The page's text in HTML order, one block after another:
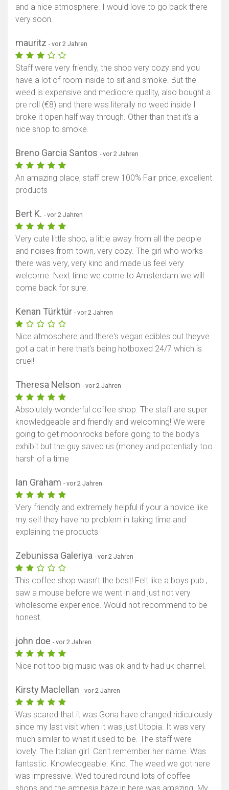
and a nice atmosphere. I would love to go back there
very soon.
mauritz - vor 2 Jahren
Staff were very friendly, the shop very cozy and you
have a lot of room inside to sit and smoke. But the
weed is expensive and mediocre quality, also bought a
pre roll (€8) and there was literally no weed inside I
broke it open half way through. Other than that it’s a
nice shop to smoke.
Breno Garcia Santos - vor 2 Jahren
An amazing place, staff crew 100% Fair price, excellent
products
Bert K. - vor 2 Jahren
Very cute little shop, a little away from all the people
and noises from town, very cozy. The girl who works
there was very, very kind and made us feel very
welcome. Next time we come to Amsterdam we will
come back for sure.
Kenan Türktür - vor 2 Jahren
Nice atmosphere and there's vegan edibles but theyve
got a cat in here that's being hotboxed 24/7 which is
cruel!
Theresa Nelson - vor 2 Jahren
Absolutely wonderful coffee shop. The staff are super
knowledgeable and friendly and welcoming! We were
going to get moonrocks before going to the body’s
exhibit but the guy saved us (money and potentially too
harsh of a time
Ian Graham - vor 2 Jahren
Very friendly and extremely helpful if your a novice like
my self they have no problem in taking time and
explaining the products
Zebunissa Galeriya - vor 2 Jahren
This coffee shop wasn’t the best! Felt like a boys pub ,
saw a mouse before we went in and just not very
wholesome experience. Would not recommend to be
honest.
john doe - vor 2 Jahren
Nice not too big music was ok and tv had uk channel.
Kirsty Maclellan - vor 2 Jahren
Was scared that it was Gona have changed ridiculously
since my last visit when it was just Utopia. It was very
much similar to what it used to be. The staff were
lovely. The Italian girl. Can't remember her name. Was
fantastic. Knowledgeable. Kind. The weed we got here
was impressive. Wed toured round lots of coffee
shops and the amnesia haze in here was amazing. My